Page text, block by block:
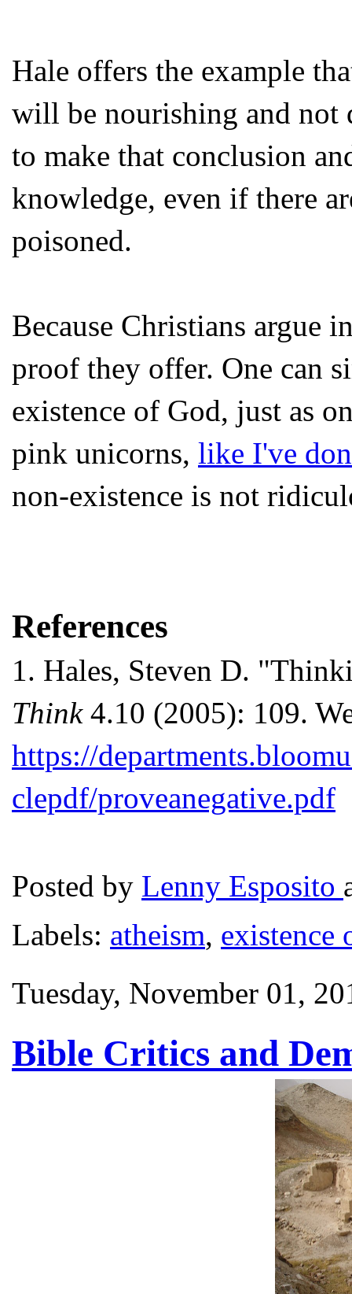
Hale offers the example
will be nourishing and not
to make that conclusion
knowledge, even if there
poisoned.
Because Christians argue
proof they offer. One can
existence of God, just as
pink unicorns, like I've
non-existence is not
References
1. Hales, Steven D.
Think4.10 (2005): 109.
https://
clepdf/proveanegative.pdf
Posted by Lenny Esposito
Labels: atheism, existence
Tuesday, November 01,
Bible Critics and